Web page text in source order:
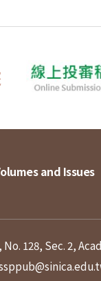
and Issues
128, Sec. 2,